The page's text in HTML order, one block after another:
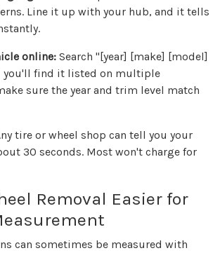
Line it up with your hub, and it tells
online: Search "[year] [make] [model]
you'll find it listed on multiple
sure the year and trim level match
tire or wheel shop can tell you your
30 seconds. Most won't charge for
Removal Easier for
can sometimes be measured with